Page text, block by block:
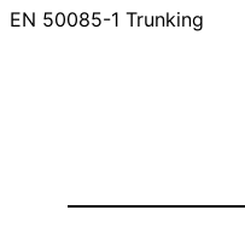
EN 50085-1 Trunking